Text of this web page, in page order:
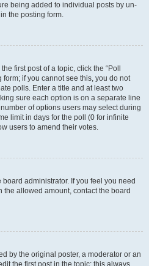
being added to individual posts by un-
the posting form.
first post of a topic, click the “Poll
if you cannot see this, you do not
polls. Enter a title and at least two
sure each option is on a separate line
of options users may select during
limit in days for the poll (0 for infinite
users to amend their votes.
administrator. If you feel you need
allowed amount, contact the board
by the original poster, a moderator or an
the first post in the topic; this always